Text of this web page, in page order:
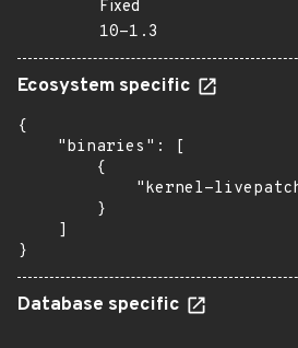
Fixed
10-1.3
Ecosystem specific
{
    "binaries": [
        {
"kernel-
        }
    ]
}
Database specific